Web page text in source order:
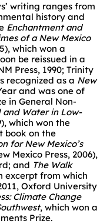
writing ranges from
history and
Enchantment and
of a New Mexico
which won a
be reissued in a
Press, 1990; Trinity
recognized as a New
and was one of
in General Non-
and Water in Low-
which won the
book on the
for New Mexico’s
Mexico Press, 2006),
and The Walk
excerpt from which
Oxford University
Climate Change
, which won a
Prize.